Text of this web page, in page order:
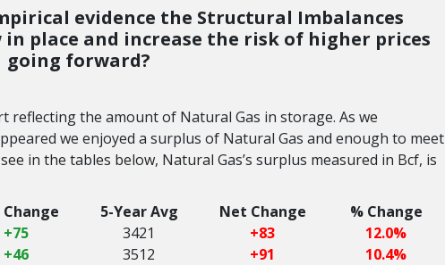
evidence the Structural Imbalances
in place and increase the risk of higher prices
going forward?
reflecting the amount of Natural Gas in storage. As we
we enjoyed a surplus of Natural Gas and enough to meet
in the tables below, Natural Gas’s surplus measured in Bcf, is
5-Year Avg Net Change
% Change
+75 3421 +83
12.0%
+46 3512 +91
10.4%